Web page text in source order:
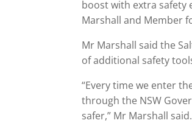
boost with extra safety
Marshall and Member
Mr Marshall said the
of additional safety
“Every time we enter
through the NSW
safer,” Mr Marshall said.